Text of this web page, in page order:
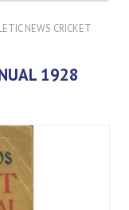
NEWS CRICKET
1928